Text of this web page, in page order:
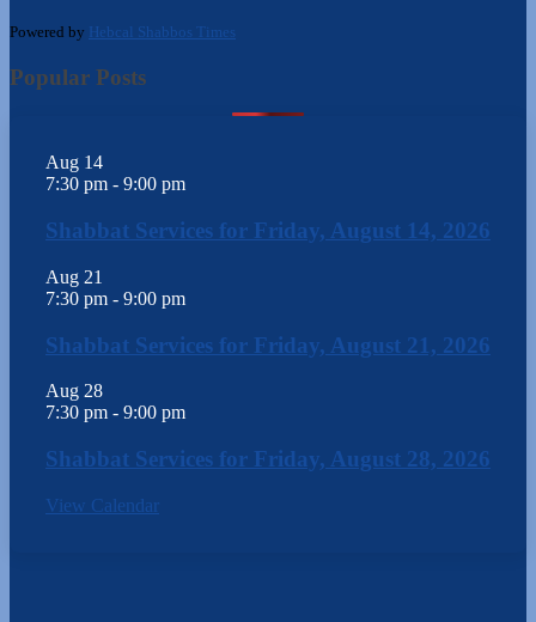
Powered by Hebcal Shabbos Times
Popular Posts
Aug 14
7:30 pm - 9:00 pm
Shabbat Services for Friday, August 14, 2026
Aug 21
7:30 pm - 9:00 pm
Shabbat Services for Friday, August 21, 2026
Aug 28
7:30 pm - 9:00 pm
Shabbat Services for Friday, August 28, 2026
View Calendar